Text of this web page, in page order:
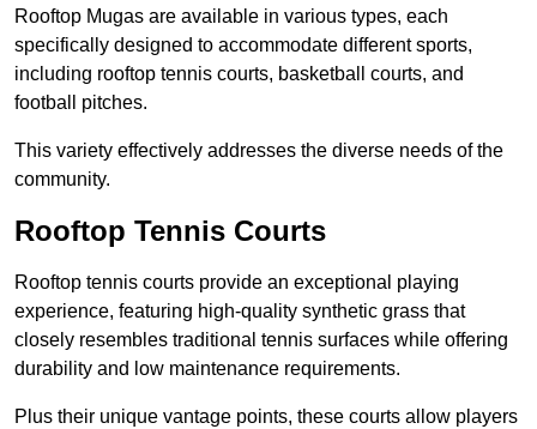
Rooftop Mugas are available in various types, each
specifically designed to accommodate different sports,
including rooftop tennis courts, basketball courts, and
football pitches.
This variety effectively addresses the diverse needs of the
community.
Rooftop Tennis Courts
Rooftop tennis courts provide an exceptional playing
experience, featuring high-quality synthetic grass that
closely resembles traditional tennis surfaces while offering
durability and low maintenance requirements.
Plus their unique vantage points, these courts allow players